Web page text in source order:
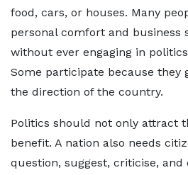
food, cars, or houses. Many
personal comfort and business
without ever engaging in
Some participate because they
the direction of the country.
Politics should not only attract
benefit. A nation also needs
question, suggest, criticise, and